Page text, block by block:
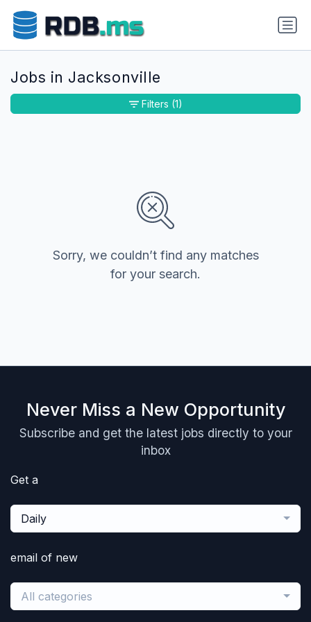
Jobs in Jacksonville
Sorry, we couldn’t find any matches
for your search.
Filters (1)
Never Miss a New Opportunity
Subscribe and get the latest jobs directly to your
inbox
Get a
Daily
email of new
All categories